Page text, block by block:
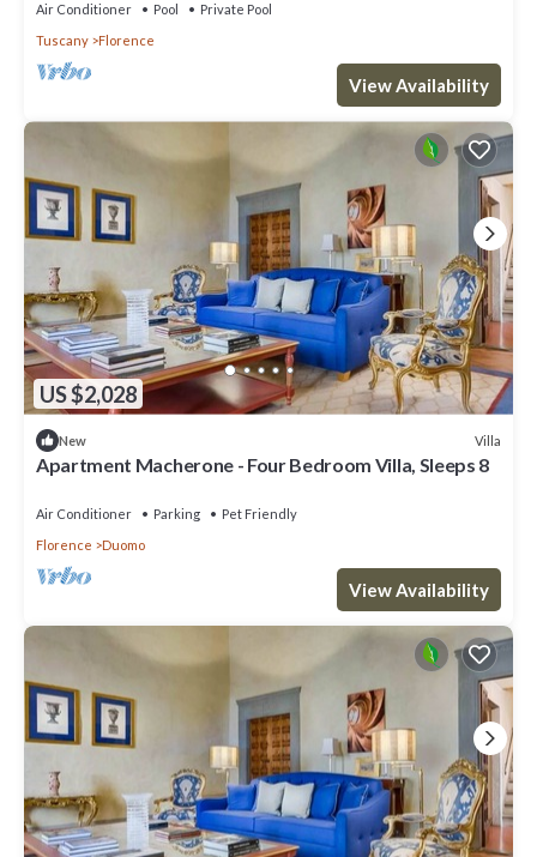
Air Conditioner Pool
Private Pool
Tuscany
Florence
View Availability
US $2,028
New Villa
Apartment Macherone - Four Bedroom Villa, Sleeps 8
Air Conditioner Parking
Pet Friendly
Florence
Duomo
View Availability